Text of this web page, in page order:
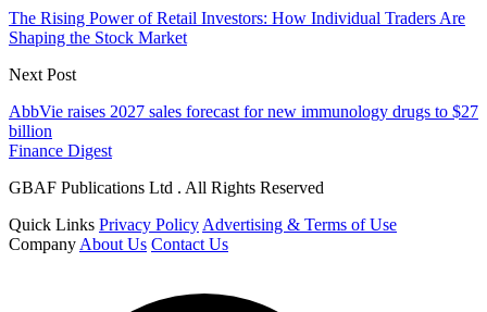
The Rising Power of Retail Investors: How Individual Traders Are
Shaping the Stock Market
Next Post
AbbVie raises 2027 sales forecast for new immunology drugs to $27
billion
Finance Digest
GBAF Publications Ltd . All Rights Reserved
Quick Links Privacy Policy Advertising & Terms of Use
Company About Us Contact Us